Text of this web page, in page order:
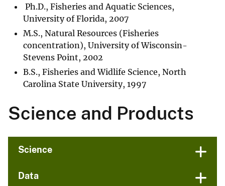
Ph.D., Fisheries and Aquatic Sciences,
University of Florida, 2007
M.S., Natural Resources (Fisheries
concentration), University of Wisconsin-
Stevens Point, 2002
B.S., Fisheries and Widlife Science, North
Carolina State University, 1997
Science and Products
Science
Data